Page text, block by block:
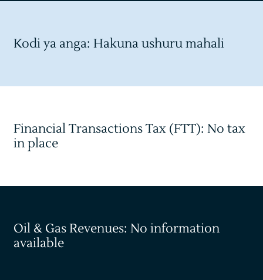
Kodi ya anga: Hakuna ushuru mahali
Financial Transactions Tax (FTT): No tax
in place
Oil & Gas Revenues: No information
available